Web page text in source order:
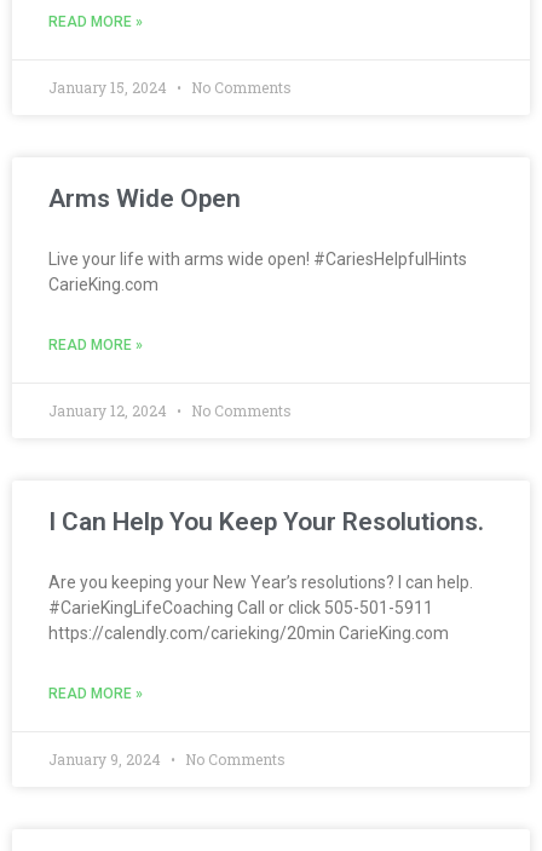
READ MORE »
January 15, 2024 No Comments
Arms Wide Open
Live your life with arms wide open! #CariesHelpfulHints
CarieKing.com
READ MORE »
January 12, 2024 No Comments
I Can Help You Keep Your Resolutions.
Are you keeping your New Year’s resolutions? I can help.
#CarieKingLifeCoaching Call or click 505-501-5911
https://calendly.com/carieking/20min CarieKing.com
READ MORE »
January 9, 2024 No Comments